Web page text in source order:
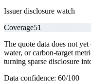
Issuer disclosure watch
Coverage51
The quote data does not
water, or carbon-target
turning sparse disclosure
Data confidence: 60/100